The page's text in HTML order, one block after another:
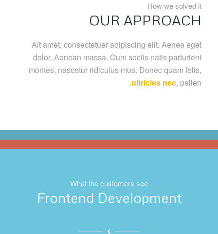
How we solved it
OUR APPROACH
Ait amet, consectetuer adipiscing elit. Aenea eget
dolor. Aenean massa. Cum sociis natis parturient
montes, nascetur ridiculus mus. Donec quam felis,
ultricies nec, pellen.
What the customers see
Frontend Development